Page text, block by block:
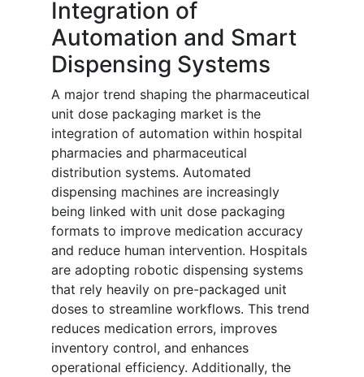
Integration of
Automation and Smart
Dispensing Systems
A major trend shaping the pharmaceutical
unit dose packaging market is the
integration of automation within hospital
pharmacies and pharmaceutical
distribution systems. Automated
dispensing machines are increasingly
being linked with unit dose packaging
formats to improve medication accuracy
and reduce human intervention. Hospitals
are adopting robotic dispensing systems
that rely heavily on pre-packaged unit
doses to streamline workflows. This trend
reduces medication errors, improves
inventory control, and enhances
operational efficiency. Additionally, the